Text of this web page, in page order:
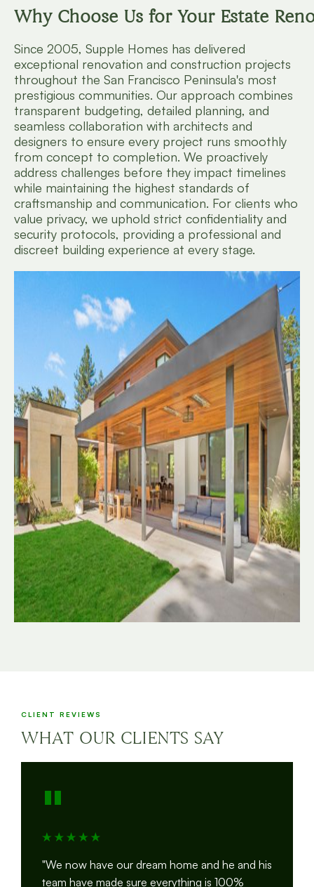
Why Choose Us for Your Estate
Since 2005, Supple Homes has delivered
exceptional renovation and construction projects
throughout the San Francisco Peninsula's most
prestigious communities. Our approach combines
transparent budgeting, detailed planning, and
seamless collaboration with architects and
designers to ensure every project runs smoothly
from concept to completion. We proactively
address challenges before they impact timelines
while maintaining the highest standards of
craftsmanship and communication. For clients who
value privacy, we uphold strict confidentiality and
security protocols, providing a professional and
discreet building experience at every stage.
CLIENT REVIEWS
WHAT OUR CLIENTS SAY
"
"We now have our dream home and he and his
team have made sure everything is 100%